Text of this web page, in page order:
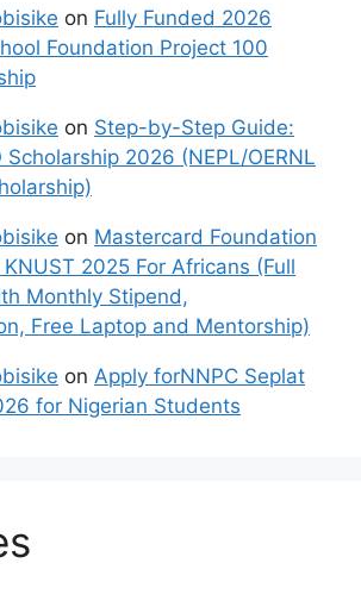
on Fully Funded 2026
Foundation Project 100
on Step-by-Step Guide:
Scholarship 2026 (NEPL/OERNL
on Mastercard Foundation
2025 For Africans (Full
Monthly Stipend,
Free Laptop and Mentorship)
on Apply forNNPC Seplat
for Nigerian Students